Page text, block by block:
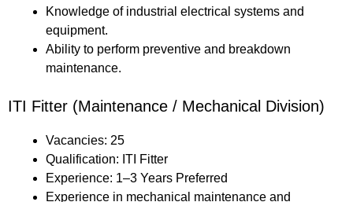
Knowledge of industrial electrical systems and
equipment.
Ability to perform preventive and breakdown
maintenance.
ITI Fitter (Maintenance / Mechanical Division)
Vacancies: 25
Qualification: ITI Fitter
Experience: 1–3 Years Preferred
Experience in mechanical maintenance and